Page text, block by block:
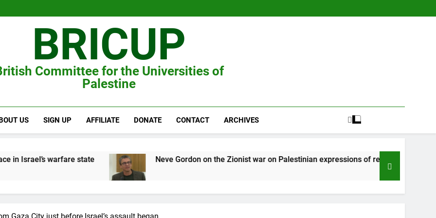
BRICUP
Committee for the Universities of
Palestine
US SIGN UP AFFILIATE DONATE CONTACT ARCHIVES
warfare state Neve Gordon on the Zionist war on Palestinian expressions of resistance